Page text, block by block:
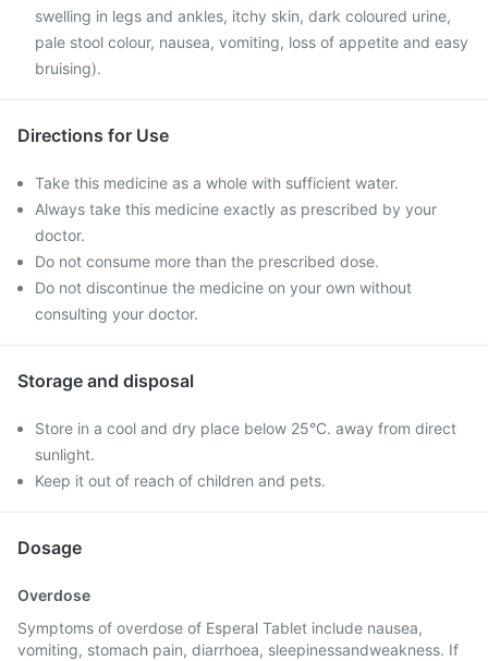
swelling in legs and ankles, itchy skin, dark coloured urine,
pale stool colour, nausea, vomiting, loss of appetite and easy
bruising).
Directions for Use
Take this medicine as a whole with sufficient water.
Always take this medicine exactly as prescribed by your
doctor.
Do not consume more than the prescribed dose.
Do not discontinue the medicine on your own without
consulting your doctor.
Storage and disposal
Store in a cool and dry place below 25°C. away from direct
sunlight.
Keep it out of reach of children and pets.
Dosage
Overdose
Symptoms of overdose of Esperal Tablet include nausea,
vomiting, stomach pain, diarrhoea, sleepinessandweakness. If